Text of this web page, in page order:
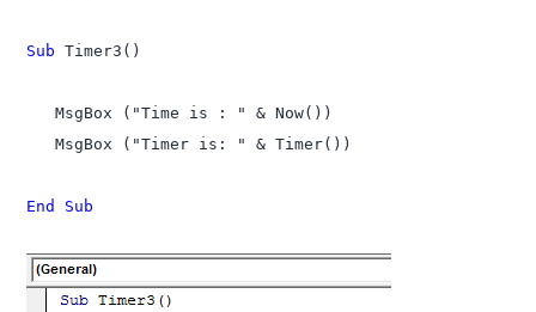
Sub Timer3()
   MsgBox ("Time is : " & Now())
   MsgBox ("Timer is: " & Timer())
End Sub